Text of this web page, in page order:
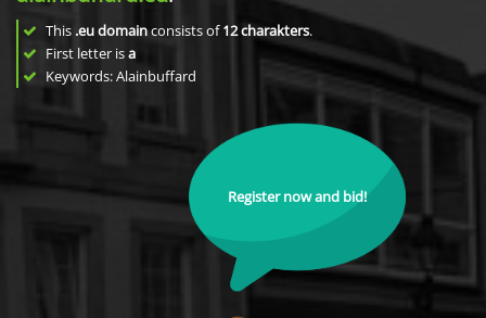
This .eu domainconsists of12charakters.
First letter isa
Keywords: Alainbuffard
Register now and bid!